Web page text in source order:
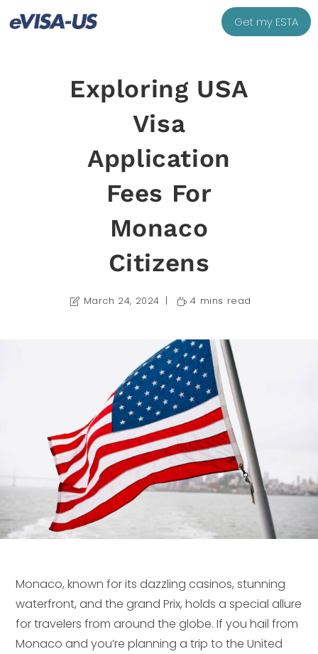
Get my ESTA
Exploring USA
Visa
Application
Fees For
Monaco
Citizens
March 24, 2024 4 mins read
Monaco, known for its dazzling casinos, stunning
waterfront, and the grand Prix, holds a special allure
for travelers from around the globe. If you hail from
Monaco and you’re planning a trip to the United